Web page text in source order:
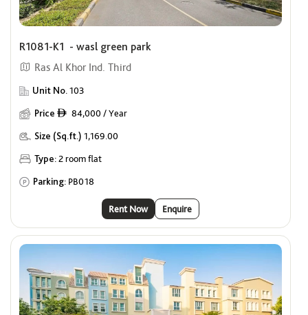
R1081-K1 - wasl green park
Ras Al Khor Ind. Third
Unit No.103
Price ê 84,000 / Year
Size (Sq.ft.) 1,169.00
Type:2 room flat
Parking: PB018
Rent Now Enquire